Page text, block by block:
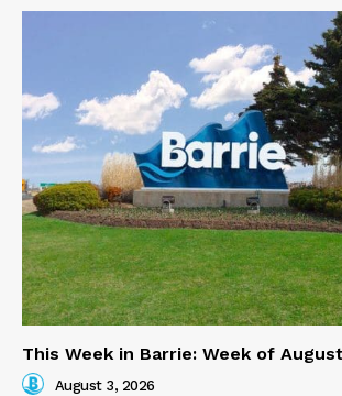
This Week in Barrie: Week of
August 3, 2026